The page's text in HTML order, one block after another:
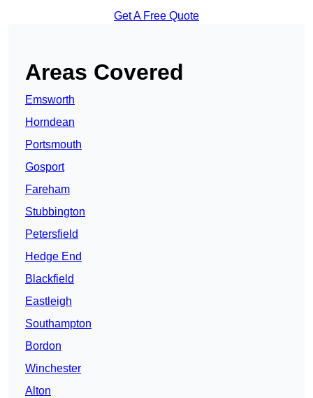
Get A Free Quote
Areas Covered
Emsworth
Horndean
Portsmouth
Gosport
Fareham
Stubbington
Petersfield
Hedge End
Blackfield
Eastleigh
Southampton
Bordon
Winchester
Alton